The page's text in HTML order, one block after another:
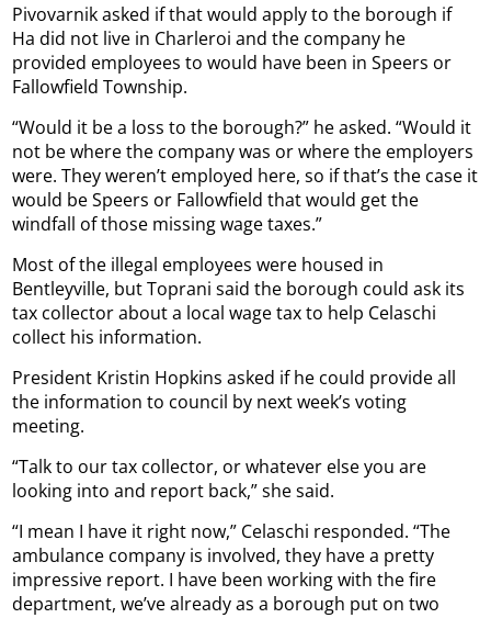
Pivovarnik asked if that would apply to the borough if
Ha did not live in Charleroi and the company he
provided employees to would have been in Speers or
Fallowfield Township.
“Would it be a loss to the borough?” he asked. “Would it
not be where the company was or where the employers
were. They weren’t employed here, so if that’s the case it
would be Speers or Fallowfield that would get the
windfall of those missing wage taxes.”
Most of the illegal employees were housed in
Bentleyville, but Toprani said the borough could ask its
tax collector about a local wage tax to help Celaschi
collect his information.
President Kristin Hopkins asked if he could provide all
the information to council by next week’s voting
meeting.
“Talk to our tax collector, or whatever else you are
looking into and report back,” she said.
“I mean I have it right now,” Celaschi responded. “The
ambulance company is involved, they have a pretty
impressive report. I have been working with the fire
department, we’ve already as a borough put on two